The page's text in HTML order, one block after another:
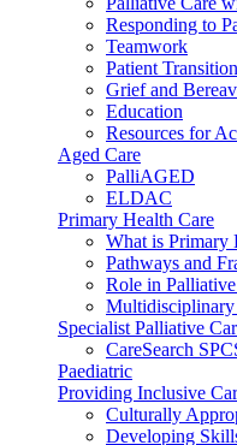
Responding to
Teamwork
Patient
Grief and
Education
Resources for
Aged Care
PalliAGED
ELDAC
Primary Health Care
What is Primary
Pathways and
Role in
Multidisciplinary
Specialist Palliative
CareSearch
Paediatric
Providing Inclusive
Culturally
Developing